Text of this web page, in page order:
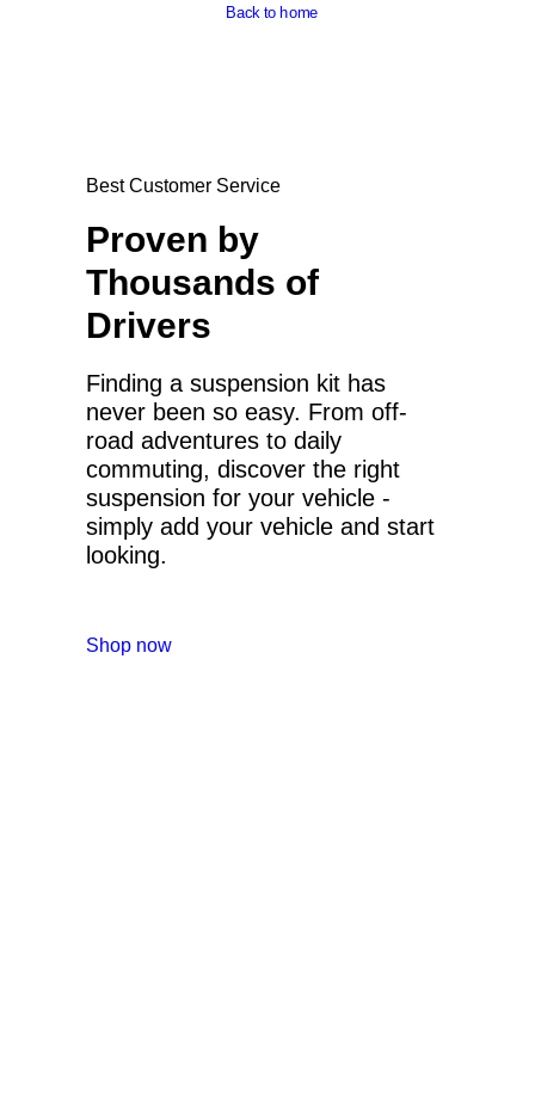
Back to home
Best Customer Service
Proven by
Thousands of
Drivers
Finding a suspension kit has
never been so easy. From off-
road adventures to daily
commuting, discover the right
suspension for your vehicle -
simply add your vehicle and start
looking.
Shop now